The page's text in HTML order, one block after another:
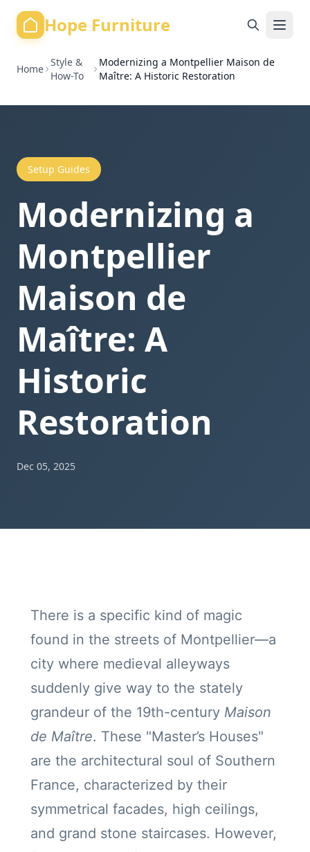
Hope Furniture
Home
Style &
How-To
Modernizing a Montpellier Maison de
Maître: A Historic Restoration
Setup Guides
Modernizing a
Montpellier
Maison de
Maître: A
Historic
Restoration
Dec 05, 2025
There is a specific kind of magic
found in the streets of Montpellier—a
city where medieval alleyways
suddenly give way to the stately
grandeur of the 19th-century Maison
de Maître. These "Master’s Houses"
are the architectural soul of Southern
France, characterized by their
symmetrical facades, high ceilings,
and grand stone staircases. However,